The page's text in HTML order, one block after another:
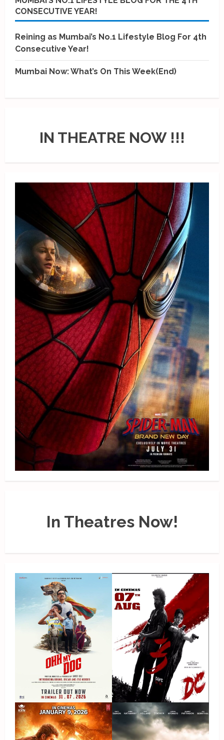
CONSECUTIVE YEAR!
Reining as Mumbai’s No.1 Lifestyle Blog For 4th
Consecutive Year!
Mumbai Now: What’s On This Week(End)
IN THEATRE NOW !!!
In Theatres Now!